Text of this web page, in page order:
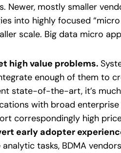
Newer, mostly smaller
into highly focused
scale. Big data micro
high value problems.
enough of them to
state-of-the-art, it’s
with broad
correspondingly high
early adopter
analytic tasks, BDMA